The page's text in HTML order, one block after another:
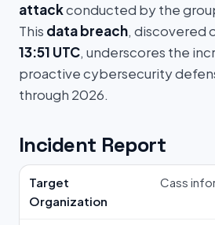
attackconducted by the
This data breach, discovered
13:51 UTC, underscores the
proactive cybersecurity
through 2026.
Incident Report
Target
Organization
Cass